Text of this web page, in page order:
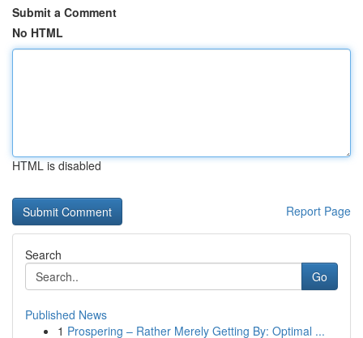
Submit a Comment
No HTML
HTML is disabled
Report Page
Search
Go
Published News
1 Prospering – Rather Merely Getting By: Optimal ...